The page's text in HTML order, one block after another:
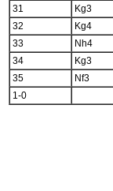
31
Kg3
32
Kg4
33
Nh4
34
Kg3
35
Nf3
1-0